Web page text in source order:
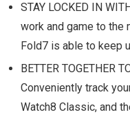
STAY LOCKED IN
work and game to the
Fold7 is able to keep
BETTER TOGETHER
Conveniently track
Watch8 Classic, and